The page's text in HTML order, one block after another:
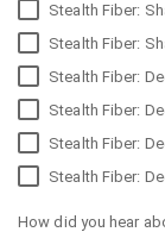
Stealth Fiber:
Stealth Fiber:
Stealth Fiber:
Stealth Fiber:
Stealth Fiber:
Stealth Fiber:
How did you hear